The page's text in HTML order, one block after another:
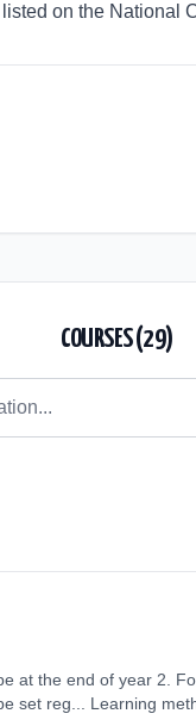
on the National
COURSES (29)